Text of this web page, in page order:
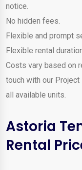
notice.
No hidden fees.
Flexible and prompt
Flexible rental
Costs vary based on
touch with our
all available units.
Astoria
Rental